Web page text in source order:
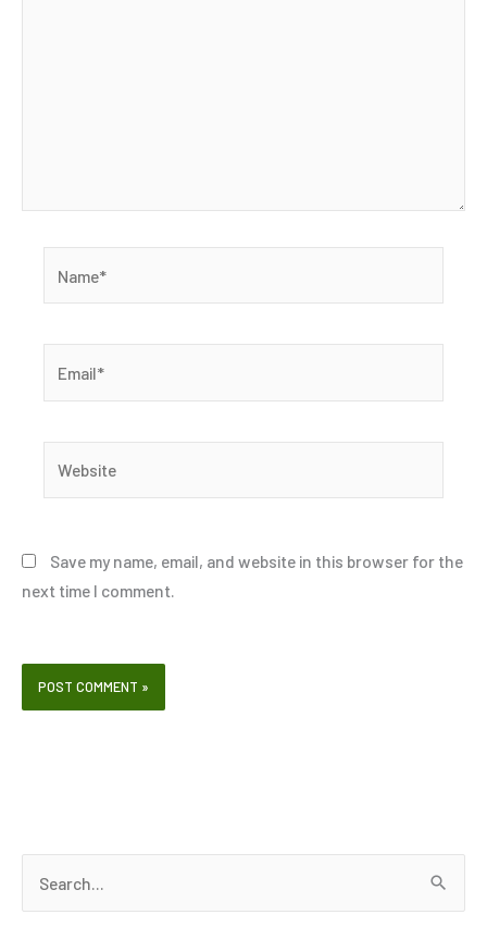
Save my name, email, and website in this browser for the
next time I comment.